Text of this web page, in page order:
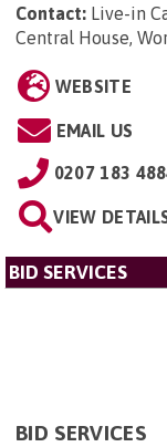
Contact: Live-in
Central House,
WEBSITE
EMAIL US
0207 183
VIEW
BID SERVICES
BID SERVICES